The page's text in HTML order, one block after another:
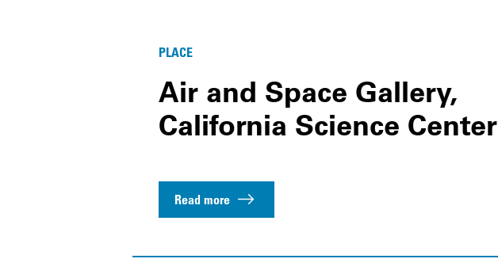
PLACE
Air and Space Gallery,
California Science Center
Read more